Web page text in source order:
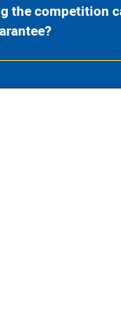
the competition